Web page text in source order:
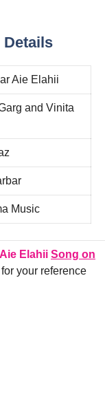
Details
Aie Elahii
and Vinita
Music
Elahii Song on
for your reference